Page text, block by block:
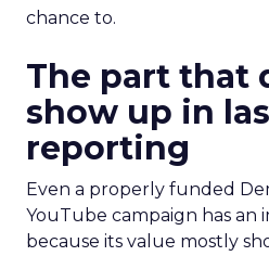
chance to.
The part that
show up in
reporting
Even a properly funded
YouTube campaign has an
because its value mostly